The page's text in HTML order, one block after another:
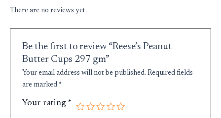
There are no reviews yet.
Be the first to review “Reese’s Peanut
Butter Cups 297 gm”
Your email address will not be published. Required fields
are marked *
Your rating *